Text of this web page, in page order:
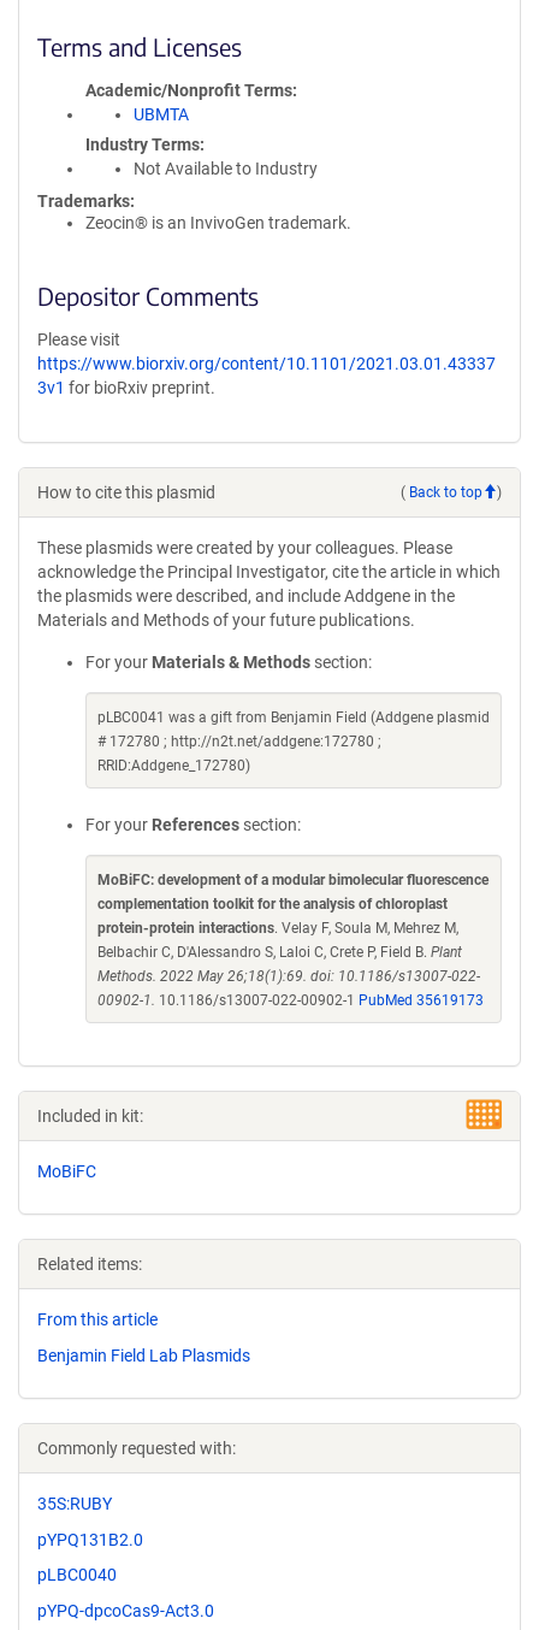
Terms and Licenses
Academic/Nonprofit Terms
UBMTA
Industry Terms
Not Available to Industry
Trademarks:
Zeocin® is an InvivoGen trademark.
Depositor Comments
Please visit
https://www.biorxiv.org/content/10.1101/2021.03.01.43337
3v1 for bioRxiv preprint.
How to cite this plasmid ( Back to top )
These plasmids were created by your colleagues. Please
acknowledge the Principal Investigator, cite the article in which
the plasmids were described, and include Addgene in the
Materials and Methods of your future publications.
For your Materials & Methods section:
pLBC0041 was a gift from Benjamin Field (Addgene plasmid
# 172780 ; http://n2t.net/addgene:172780 ;
RRID:Addgene_172780)
For your References section:
MoBiFC: development of a modular bimolecular fluorescence
complementation toolkit for the analysis of chloroplast
protein-protein interactions. Velay F, Soula M, Mehrez M,
Belbachir C, D'Alessandro S, Laloi C, Crete P, Field B. Plant
Methods. 2022 May 26;18(1):69. doi: 10.1186/s13007-022-
00902-1. 10.1186/s13007-022-00902-1 PubMed 35619173
Included in kit:
MoBiFC
Related items:
From this article
Benjamin Field Lab Plasmids
Commonly requested with:
35S:RUBY
pYPQ131B2.0
pLBC0040
pYPQ-dpcoCas9-Act3.0